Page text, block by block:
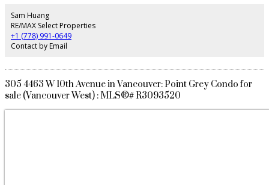
Sam Huang
RE/MAX Select Properties
+1 (778) 991-0649
Contact by Email
305 4463 W 10th Avenue in Vancouver: Point Grey Condo for
sale (Vancouver West) : MLS®# R3093520